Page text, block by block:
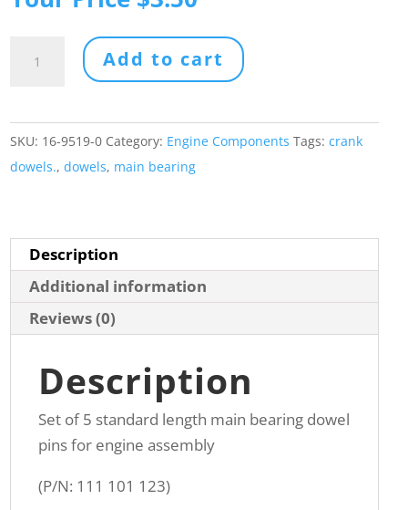
$4.38.
is:
$3.50.
Bearing
Pin
Set
(5)
Add to cart
SKU: 16-9519-0 Category: Engine Components Tags:crank
dowels.,dowels, main bearing
Description
Additional information
Reviews (0)
Description
Set of 5 standard length main bearing dowel
pins for engine assembly
(P/N: 111 101 123)